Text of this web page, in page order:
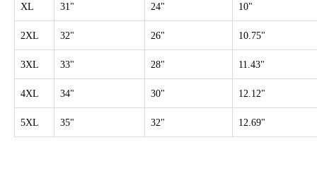
XL 31" 24" 10"
2XL 32" 26" 10.75"
3XL 33" 28" 11.43"
4XL 34" 30" 12.12"
5XL 35" 32" 12.69"